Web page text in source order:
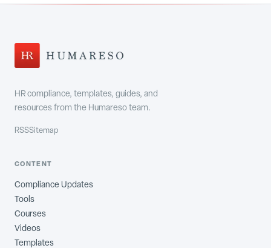
HR compliance, templates, guides, and
resources from the Humareso team.
RSSSitemap
CONTENT
Compliance Updates
Tools
Courses
Videos
Templates